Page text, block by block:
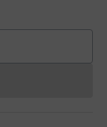
cannot currently